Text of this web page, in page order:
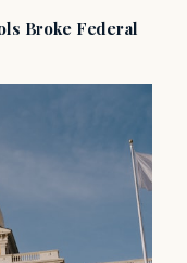
Broke Federal